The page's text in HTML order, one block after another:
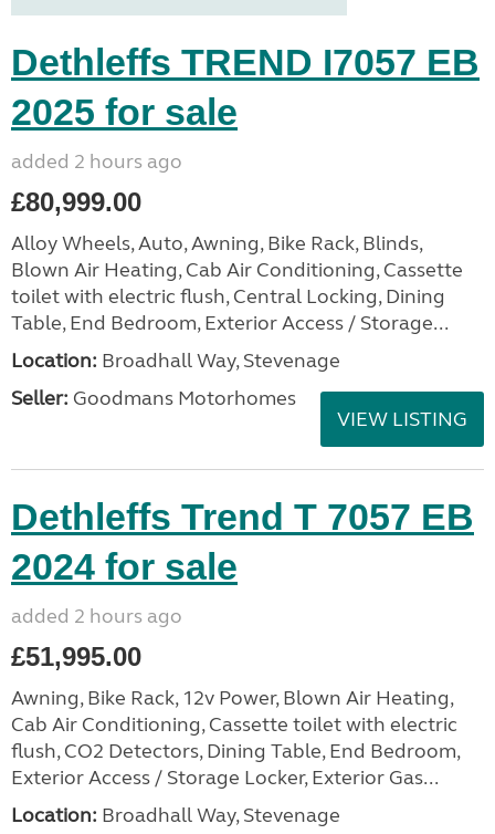
Dethleffs TREND I7057 EB
2025 for sale
added 2 hours ago
£80,999.00
Alloy Wheels, Auto, Awning, Bike Rack, Blinds,
Blown Air Heating, Cab Air Conditioning, Cassette
toilet with electric flush, Central Locking, Dining
Table, End Bedroom, Exterior Access / Storage...
Location: Broadhall Way, Stevenage
Seller: Goodmans Motorhomes
VIEW LISTING
Dethleffs Trend T 7057 EB
2024 for sale
added 2 hours ago
£51,995.00
Awning, Bike Rack, 12v Power, Blown Air Heating,
Cab Air Conditioning, Cassette toilet with electric
flush, CO2 Detectors, Dining Table, End Bedroom,
Exterior Access / Storage Locker, Exterior Gas...
Location: Broadhall Way, Stevenage